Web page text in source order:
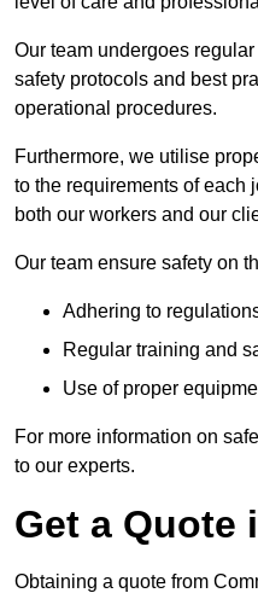
Our team undergoes
safety protocols and best
operational procedures.
Furthermore, we utilise
to the requirements of each
both our workers and our
Our team ensure safety on
Adhering to
Regular training and
Use of proper
For more information on
to our experts.
Get a Quote
Obtaining a quote from